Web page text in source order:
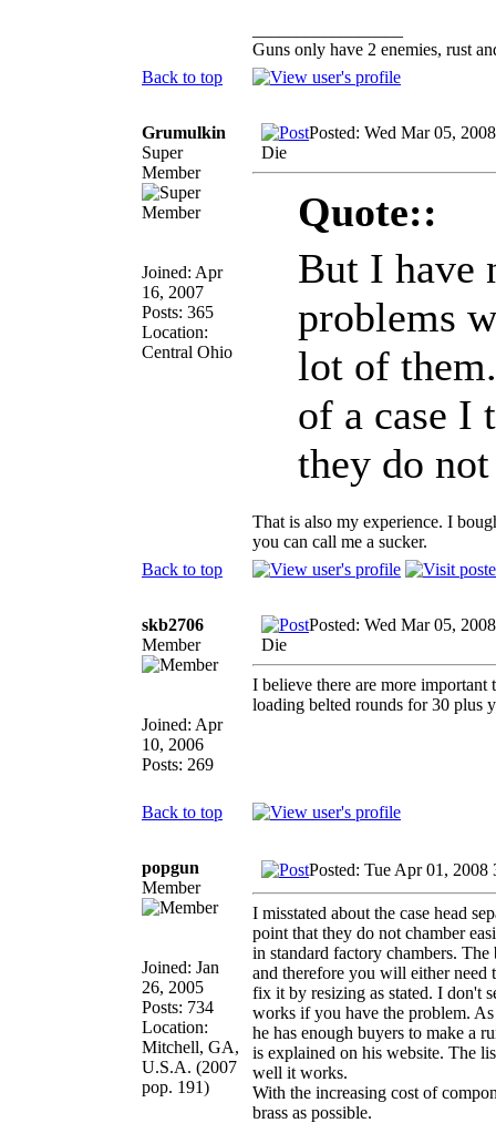
Guns only have 2 enemies, rust
Back to top
Grumulkin
Super
Member
Joined: Apr
16, 2007
Posts: 365
Location:
Central Ohio
Posted: Wed Mar 05,
Die
Quote::
But I have
problems
lot of
of a case I
they do
That is also my experience. I
you can call me a sucker.
Back to top
skb2706
Member
Joined: Apr
10, 2006
Posts: 269
Posted: Wed Mar 05,
Die
I believe there are more
loading belted rounds for 30 plus
Back to top
popgun
Member
Joined: Jan
26, 2005
Posts: 734
Location:
Mitchell, GA,
U.S.A. (2007
pop. 191)
Posted: Tue Apr 01, 2008
I misstated about the case head
point that they do not chamber
in standard factory chambers.
and therefore you will either need
fix it by resizing as stated. I don't
works if you have the problem.
he has enough buyers to make a
is explained on his website. The
well it works.
With the increasing cost of
brass as possible.